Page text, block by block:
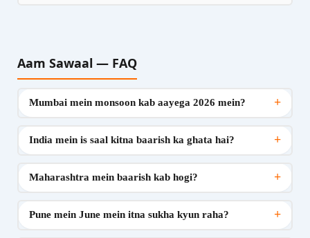
Aam Sawaal — FAQ
Mumbai mein monsoon kab aayega 2026 mein? +
India mein is saal kitna baarish ka ghata hai? +
Maharashtra mein baarish kab hogi? +
Pune mein June mein itna sukha kyun raha? +